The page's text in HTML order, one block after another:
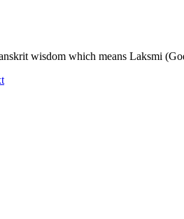
wisdom which means Laksmi